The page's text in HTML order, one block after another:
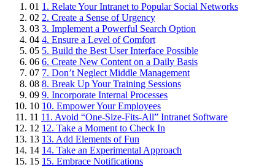
01 1. Relate Your Intranet to Popular Social Networks
02 2. Create a Sense of Urgency
03 3. Implement a Powerful Search Option
04 4. Ensure a Level of Comfort
05 5. Build the Best User Interface Possible
06 6. Create New Content on a Daily Basis
07 7. Don’t Neglect Middle Management
08 8. Break Up Your Training Sessions
09 9. Incorporate Internal Processes
10 10. Empower Your Employees
11 11. Avoid “One-Size-Fits-All” Intranet Software
12 12. Take a Moment to Check In
13 13. Add Elements of Fun
14 14. Take an Experimental Approach
15 15. Embrace Notifications